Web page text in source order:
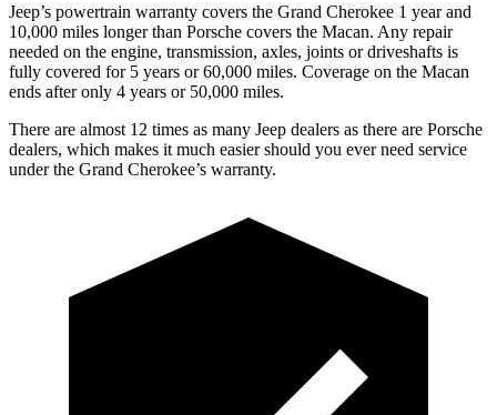
Jeep’s powertrain warranty covers the Grand Cherokee 1 year and
10,000 miles longer than Porsche covers the Macan. Any repair
needed on the engine, transmission, axles, joints or driveshafts is
fully covered for 5 years or 60,000 miles. Coverage on the Macan
ends after only 4 years or 50,000 miles.
There are almost 12 times as many Jeep dealers as there are Porsche
dealers, which makes it much easier should you ever need service
under the Grand Cherokee’s warranty.